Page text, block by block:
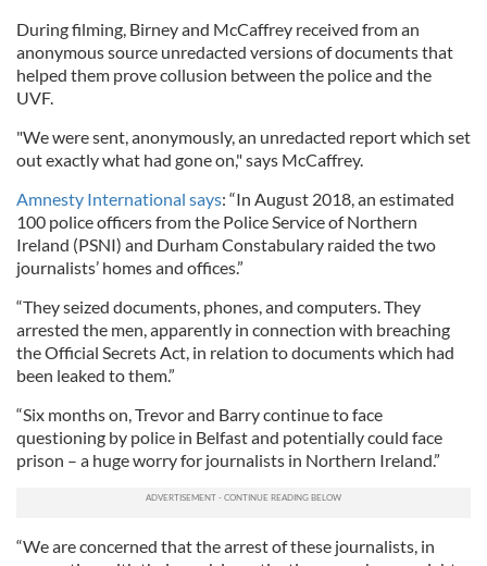
During filming, Birney and McCaffrey received from an
anonymous source unredacted versions of documents that
helped them prove collusion between the police and the
UVF.
"We were sent, anonymously, an unredacted report which set
out exactly what had gone on," says McCaffrey.
Amnesty International says: “In August 2018, an estimated
100 police officers from the Police Service of Northern
Ireland (PSNI) and Durham Constabulary raided the two
journalists’ homes and offices.”
“They seized documents, phones, and computers. They
arrested the men, apparently in connection with breaching
the Official Secrets Act, in relation to documents which had
been leaked to them.”
“Six months on, Trevor and Barry continue to face
questioning by police in Belfast and potentially could face
prison – a huge worry for journalists in Northern Ireland.”
“We are concerned that the arrest of these journalists, in